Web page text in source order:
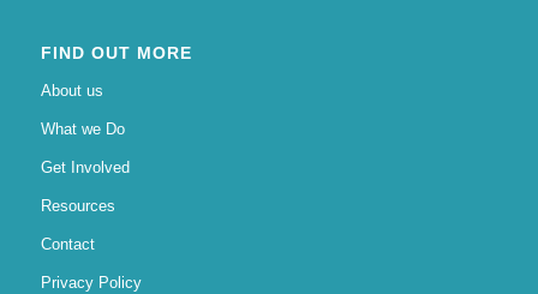
FIND OUT MORE
About us
What we Do
Get Involved
Resources
Contact
Privacy Policy